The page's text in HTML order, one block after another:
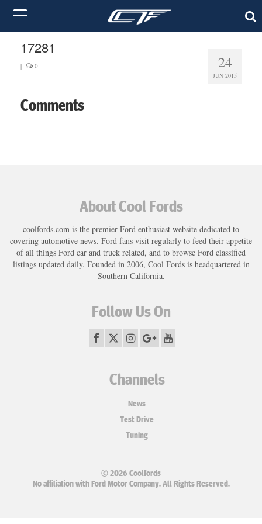
24
JUN 2015
17281
| 0
Comments
About Cool Fords
coolfords.com is the premier Ford enthusiast website dedicated to
covering automotive news. Ford fans visit regularly to feed their appetite
of all things Ford car and truck related, and to browse Ford classified
listings updated daily. Founded in 2006, Cool Fords is headquartered in
Southern California.
Follow Us On
Channels
News
Test Drive
Tuning
© 2026 Coolfords
No affiliation with Ford Motor Company. All Rights Reserved.